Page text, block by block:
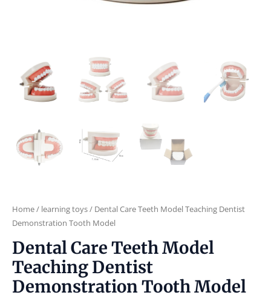
Home/ learning toys/ Dental Care Teeth Model Teaching Dentist
Demonstration Tooth Model
Dental Care Teeth Model
Teaching Dentist
Demonstration Tooth Model